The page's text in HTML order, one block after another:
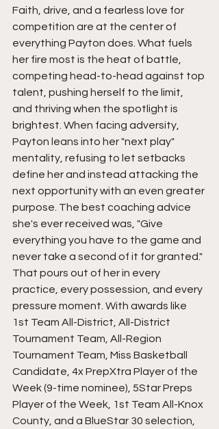
Faith, drive, and a fearless love for
competition are at the center of
everything Payton does. What fuels
her fire most is the heat of battle,
competing head-to-head against top
talent, pushing herself to the limit,
and thriving when the spotlight is
brightest. When facing adversity,
Payton leans into her "next play"
mentality, refusing to let setbacks
define her and instead attacking the
next opportunity with an even greater
purpose. The best coaching advice
she's ever received was, "Give
everything you have to the game and
never take a second of it for granted."
That pours out of her in every
practice, every possession, and every
pressure moment. With awards like
1st Team All-District, All-District
Tournament Team, All-Region
Tournament Team, Miss Basketball
Candidate, 4x PrepXtra Player of the
Week (9-time nominee), 5Star Preps
Player of the Week, 1st Team All-Knox
County, and a BlueStar 30 selection,